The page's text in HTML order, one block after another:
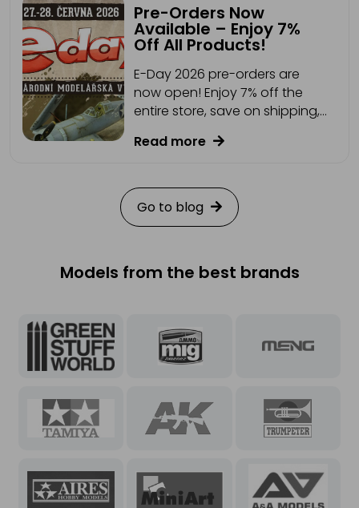
Pre-Orders Now
Available – Enjoy 7%
Off All Products!
E-Day 2026 pre-orders are
now open! Enjoy 7% off the
entire store, save on shipping,
from our stand. Plus, you may
exciting rewards inside your
package.
Read more
Go to blog
Models from the best brands